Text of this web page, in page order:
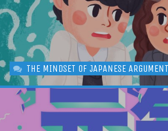
THE MINDSET OF JAPANESE